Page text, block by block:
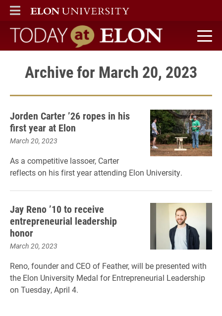
ELON
MAIN MENU
Today at Elon home
Archive for March 20, 2023
Jorden Carter ’26 ropes in his
first year at Elon
March 20, 2023
As a competitive lassoer, Carter
reflects on his first year attending Elon University.
Jay Reno ’10 to receive
entrepreneurial leadership
honor
March 20, 2023
Reno, founder and CEO of Feather, will be presented with
the Elon University Medal for Entrepreneurial Leadership
on Tuesday, April 4.